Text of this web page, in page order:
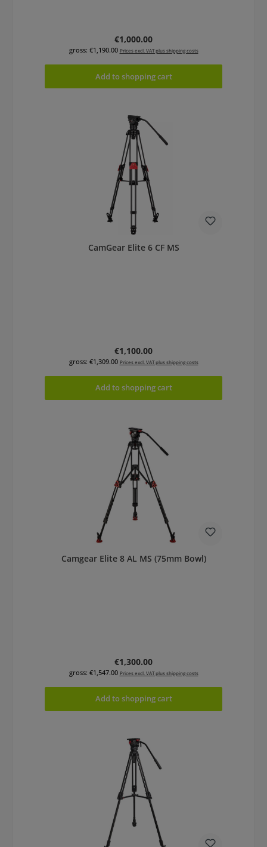
Regular price:
€1,000.00
gross: €1,190.00 Prices excl. VAT plus shipping costs
Add to shopping cart
CamGear Elite 6 CF MS
Regular price:
€1,100.00
gross: €1,309.00 Prices excl. VAT plus shipping costs
Add to shopping cart
Camgear Elite 8 AL MS (75mm Bowl)
Regular price:
€1,300.00
gross: €1,547.00 Prices excl. VAT plus shipping costs
Add to shopping cart